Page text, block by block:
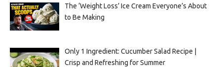
The ‘Weight Loss’ Ice Cream Everyone’s About
to Be Making
Only 1 Ingredient: Cucumber Salad Recipe |
Crisp and Refreshing for Summer